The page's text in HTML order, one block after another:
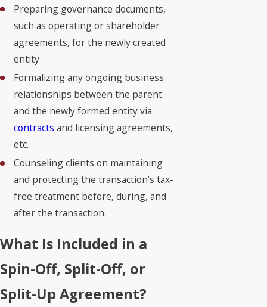
Preparing governance documents,
such as operating or shareholder
agreements, for the newly created
entity
Formalizing any ongoing business
relationships between the parent
and the newly formed entity via
contractsand licensing agreements,
etc.
Counseling clients on maintaining
and protecting the transaction’s tax-
free treatment before, during, and
after the transaction.
What Is Included in a
Spin-Off, Split-Off, or
Split-Up Agreement?